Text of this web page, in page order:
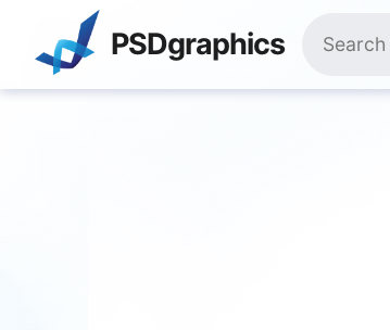
content
PSDgraphics
for: